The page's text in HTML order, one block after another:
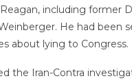
including former
He had been
about lying to Congress.
the Iran-Contra